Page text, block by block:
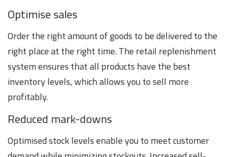
Optimise sales
Order the right amount of goods to be delivered to the
right place at the right time. The retail replenishment
system ensures that all products have the best
inventory levels, which allows you to sell more
profitably.
Reduced mark-downs
Optimised stock levels enable you to meet customer